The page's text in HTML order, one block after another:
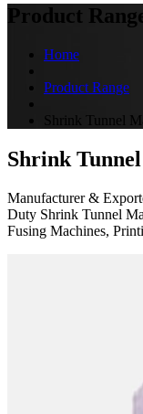
Product
Home
Product Range
Shrink Tunnel
Shrink
Manufacturer &
Duty Shrink Tunnel
Fusing Machines,